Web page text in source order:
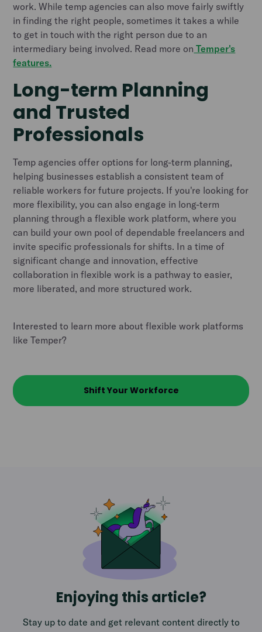
work. While temp agencies can also move fairly swiftly
in finding the right people, sometimes it takes a while
to get in touch with the right person due to an
intermediary being involved. Read more on Temper's
features.
Long-term Planning
and Trusted
Professionals
Temp agencies offer options for long-term planning,
helping businesses establish a consistent team of
reliable workers for future projects. If you're looking for
more flexibility, you can also engage in long-term
planning through a flexible work platform, where you
can build your own pool of dependable freelancers and
invite specific professionals for shifts. In a time of
significant change and innovation, effective
collaboration in flexible work is a pathway to easier,
more liberated, and more structured work.
Interested to learn more about flexible work platforms
like Temper?
Shift Your Workforce
Enjoying this article?
Stay up to date and get relevant content directly to